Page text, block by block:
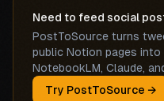
Need to feed social
PostToSource turns
public Notion pages
NotebookLM, Claude,
Try PostToSource →